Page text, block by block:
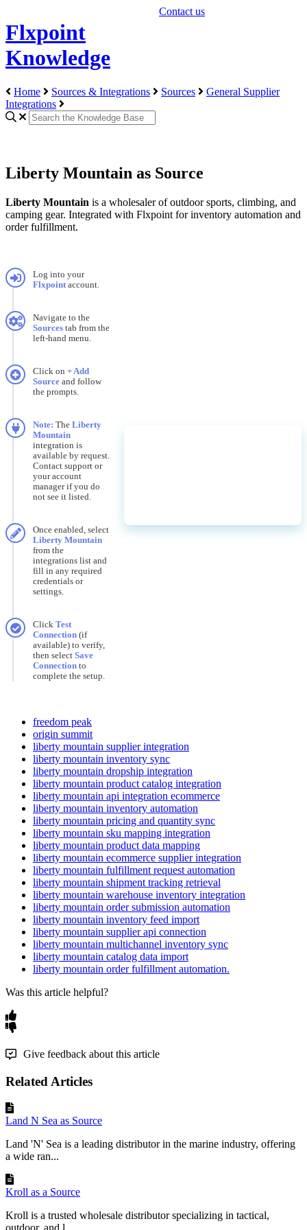
Flxpoint
Knowledge
Contact us
Home Sources & Integrations Sources
General Supplier
Integrations
Liberty Mountain as Source
Liberty Mountain is a wholesaler of outdoor sports, climbing, and
camping gear. Integrated with Flxpoint for inventory automation and
order fulfillment.
Log into your
Flxpoint account.
Navigate to the
Sources tab from the
left-hand menu.
Click on +Add
Source and follow
the prompts.
Note: The Liberty
Mountain
integration is
available by request.
Contact support or
your account
manager if you do
not see it listed.
Once enabled, select
Liberty Mountain
from the
integrations list and
fill in any required
credentials or
settings.
Click Test
Connection (if
available) to verify,
then select Save
Connection to
complete the setup.
freedom peak
origin summit
liberty mountain supplier integration
liberty mountain inventory sync
liberty mountain dropship integration
liberty mountain product catalog integration
liberty mountain api integration ecommerce
liberty mountain inventory automation
liberty mountain pricing and quantity sync
liberty mountain sku mapping integration
liberty mountain product data mapping
liberty mountain ecommerce supplier integration
liberty mountain fulfillment request automation
liberty mountain shipment tracking retrieval
liberty mountain warehouse inventory integration
liberty mountain order submission automation
liberty mountain inventory feed import
liberty mountain supplier api connection
liberty mountain multichannel inventory sync
liberty mountain catalog data import
liberty mountain order fulfillment automation.
Was this article helpful?
Give feedback about this article
Related Articles
Land N Sea as Source
Land 'N' Sea is a leading distributor in the marine industry, offering
a wide ran...
Kroll as a Source
Kroll is a trusted wholesale distributor specializing in tactical,
outdoor, and l...